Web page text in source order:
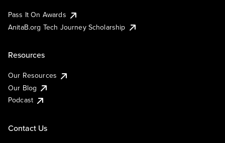
Pass It On Awards
AnitaB.org Tech Journey Scholarship
Resources
Our Resources
Our Blog
Podcast
Contact Us